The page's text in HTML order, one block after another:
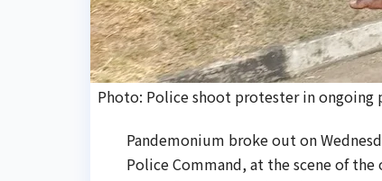
Photo: Police shoot protester in
Pandemonium broke out on
Police Command, at the scene of